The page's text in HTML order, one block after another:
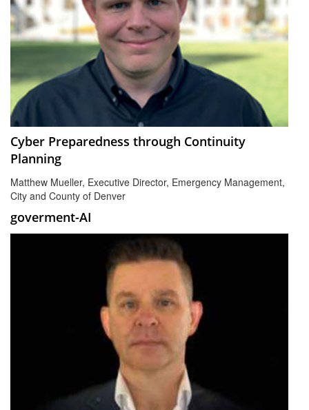
Cyber Preparedness through Continuity
Planning
Matthew Mueller, Executive Director, Emergency Management,
City and County of Denver
goverment-AI